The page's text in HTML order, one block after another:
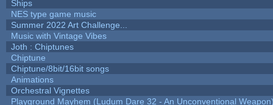
Ships
NES type game music
Summer 2022 Art Challenge...
Music with Vintage Vibes
Joth : Chiptunes
Chiptune
Chiptune/8bit/16bit songs
Animations
Orchestral Vignettes
Playground Mayhem (Ludum Dare 32 - An Unconventional